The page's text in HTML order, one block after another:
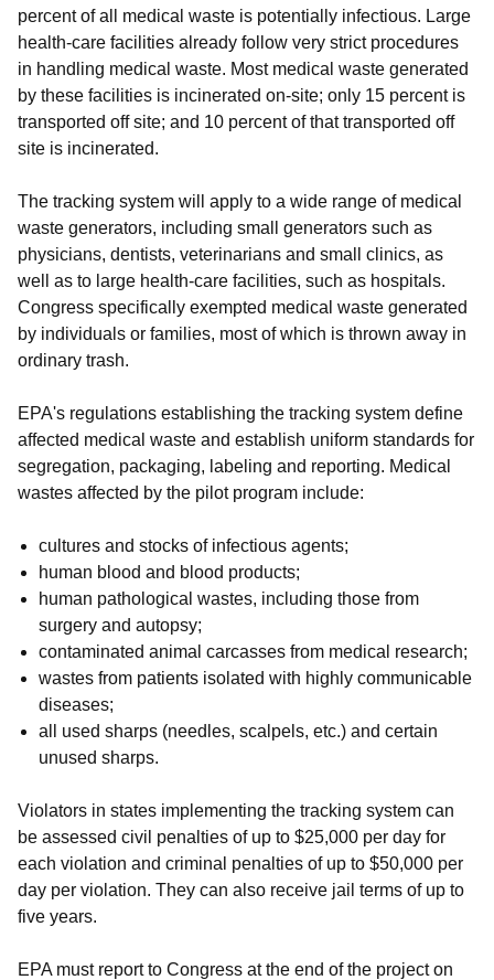
percent of all medical waste is potentially infectious. Large
health-care facilities already follow very strict procedures
in handling medical waste. Most medical waste generated
by these facilities is incinerated on-site; only 15 percent is
transported off site; and 10 percent of that transported off
site is incinerated.
The tracking system will apply to a wide range of medical
waste generators, including small generators such as
physicians, dentists, veterinarians and small clinics, as
well as to large health-care facilities, such as hospitals.
Congress specifically exempted medical waste generated
by individuals or families, most of which is thrown away in
ordinary trash.
EPA's regulations establishing the tracking system define
affected medical waste and establish uniform standards for
segregation, packaging, labeling and reporting. Medical
wastes affected by the pilot program include:
cultures and stocks of infectious agents;
human blood and blood products;
human pathological wastes, including those from
surgery and autopsy;
contaminated animal carcasses from medical research;
wastes from patients isolated with highly communicable
diseases;
all used sharps (needles, scalpels, etc.) and certain
unused sharps.
Violators in states implementing the tracking system can
be assessed civil penalties of up to $25,000 per day for
each violation and criminal penalties of up to $50,000 per
day per violation. They can also receive jail terms of up to
five years.
EPA must report to Congress at the end of the project on